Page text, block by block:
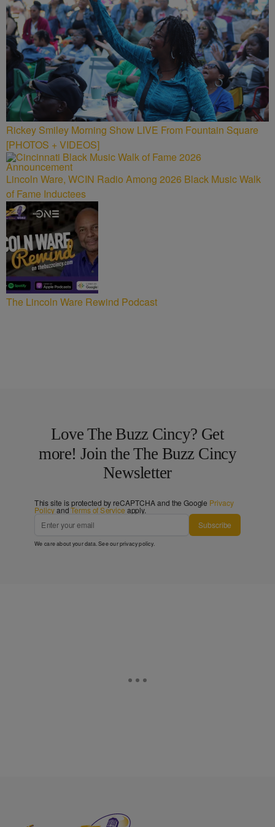
Rickey Smiley Morning Show LIVE From Fountain Square
[PHOTOS + VIDEOS]
Lincoln Ware, WCIN Radio Among 2026 Black Music Walk
of Fame Inductees
The Lincoln Ware Rewind Podcast
Love The Buzz Cincy? Get
more! Join the The Buzz Cincy
Newsletter
This site is protected by reCAPTCHA and the Google Privacy
PolicyandTerms of Service apply.
Subscribe
We care about your data. See ourprivacy policy.